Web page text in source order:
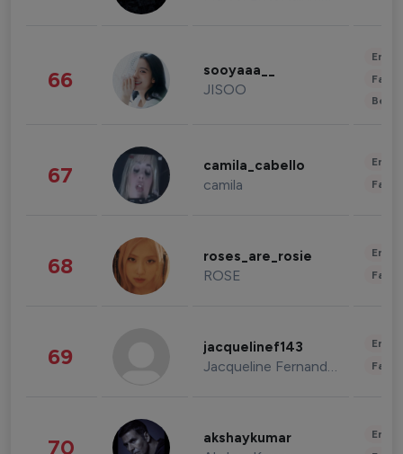
66 sooyaaa__
JISOO
67 camila_cabello
camila
68 roses_are_rosie
ROSE
69 jacquelinef143
Jacqueline Fernandez
70 akshaykumar